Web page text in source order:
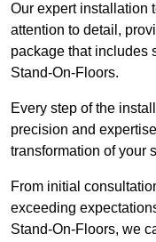
Our expert installation
attention to detail,
package that includes
Stand-On-Floors.
Every step of the
precision and
transformation of your
From initial
exceeding
Stand-On-Floors, we